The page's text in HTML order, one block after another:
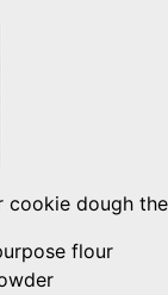
cookie dough
flour